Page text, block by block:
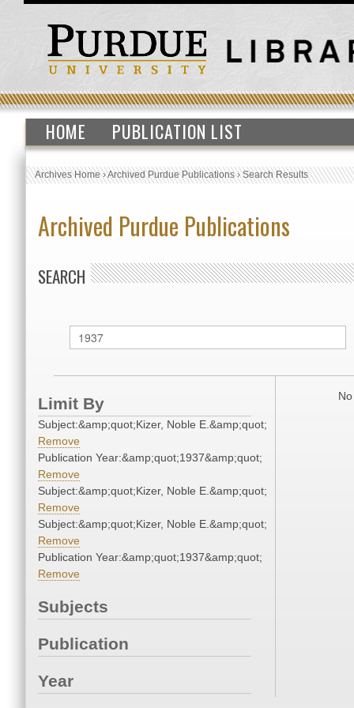
HOME PUBLICATION LIST
Archives Home›Archived Purdue Publications›Search Results
Archived Purdue Publications
SEARCH
Limit By
Subject:&amp;quot;Kizer, Noble E.&amp;quot;
Remove
Publication Year:&amp;quot;1937&amp;quot;
Remove
Subject:&amp;quot;Kizer, Noble E.&amp;quot;
Remove
Subject:&amp;quot;Kizer, Noble E.&amp;quot;
Remove
Publication Year:&amp;quot;1937&amp;quot;
Remove
Subjects
Publication
Year